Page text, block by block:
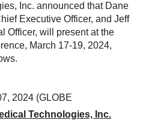
Inc. announced that Dane
Executive Officer, and Jeff
Officer, will present at the
March 17-19, 2024,
2024 (GLOBE
Technologies, Inc.